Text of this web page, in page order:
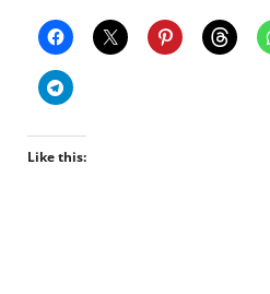
Like this: